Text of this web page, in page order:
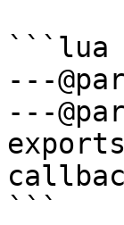
```lua
---
---
```